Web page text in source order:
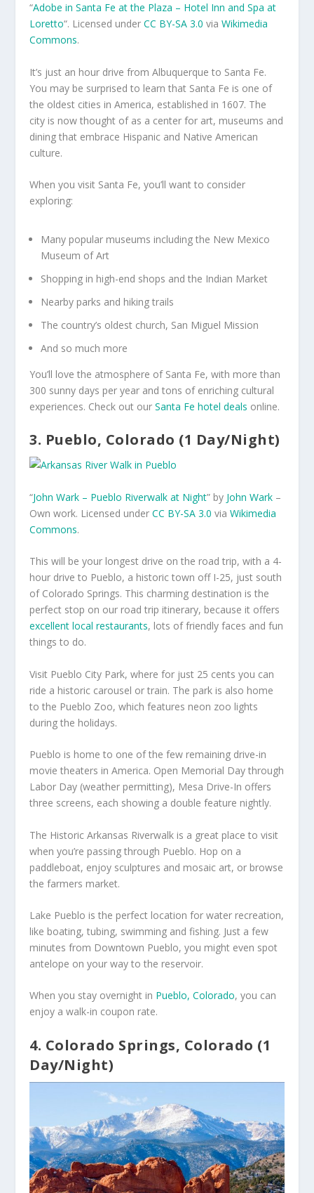
“Adobe in Santa Fe at the Plaza – Hotel Inn and Spa at
Loretto“. Licensed underCC BY-SA 3.0 viaWikimedia
Commons.
It’s just an hour drive from Albuquerque to Santa Fe.
You may be surprised to learn that Santa Fe is one of
the oldest cities in America, established in 1607. The
city is now thought of as a center for art, museums and
dining that embrace Hispanic and Native American
culture.
When you visit Santa Fe, you’ll want to consider
exploring:
Many popular museums including the New Mexico
Museum of Art
Shopping in high-end shops and the Indian Market
Nearby parks and hiking trails
The country’s oldest church, San Miguel Mission
And so much more
You’ll love the atmosphere of Santa Fe, with more than
300 sunny days per year and tons of enriching cultural
experiences. Check out ourSanta Fe hotel deals online.
3. Pueblo, Colorado (1 Day/Night)
“John Wark – Pueblo Riverwalk at Night” by John Wark –
Own work. Licensed underCC BY-SA 3.0 viaWikimedia
Commons.
This will be your longest drive on the road trip, with a 4-
hour drive to Pueblo, a historic town off I-25, just south
of Colorado Springs. This charming destination is the
perfect stop on our road trip itinerary, because it offers
excellent local restaurants, lots of friendly faces and fun
things to do.
Visit Pueblo City Park, where for just 25 cents you can
ride a historic carousel or train. The park is also home
to the Pueblo Zoo, which features neon zoo lights
during the holidays.
Pueblo is home to one of the few remaining drive-in
movie theaters in America. Open Memorial Day through
Labor Day (weather permitting), Mesa Drive-In offers
three screens, each showing a double feature nightly.
The Historic Arkansas Riverwalk is a great place to visit
when you’re passing through Pueblo. Hop on a
paddleboat, enjoy sculptures and mosaic art, or browse
the farmers market.
Lake Pueblo is the perfect location for water recreation,
like boating, tubing, swimming and fishing. Just a few
minutes from Downtown Pueblo, you might even spot
antelope on your way to the reservoir.
When you stay overnight in Pueblo, Colorado, you can
enjoy a walk-in coupon rate.
4. Colorado Springs, Colorado (1
Day/Night)